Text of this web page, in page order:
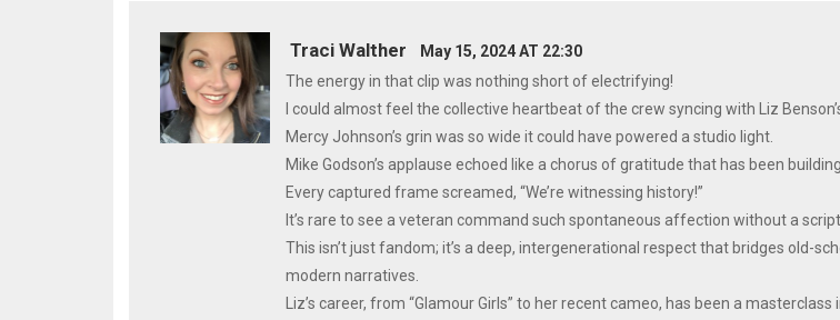
Traci Walther
May 15, 2024 AT 22:30
The energy in that clip was nothing short of electrifying!
I could almost feel the collective heartbeat of the crew syncing with Liz
Mercy Johnson’s grin was so wide it could have powered a studio light.
Mike Godson’s applause echoed like a chorus of gratitude that has been
Every captured frame screamed, “We’re witnessing history!”
It’s rare to see a veteran command such spontaneous affection without a
This isn’t just fandom; it’s a deep, intergenerational respect that bridges old-
modern narratives.
Liz’s career, from “Glamour Girls” to her recent cameo, has been a masterclass